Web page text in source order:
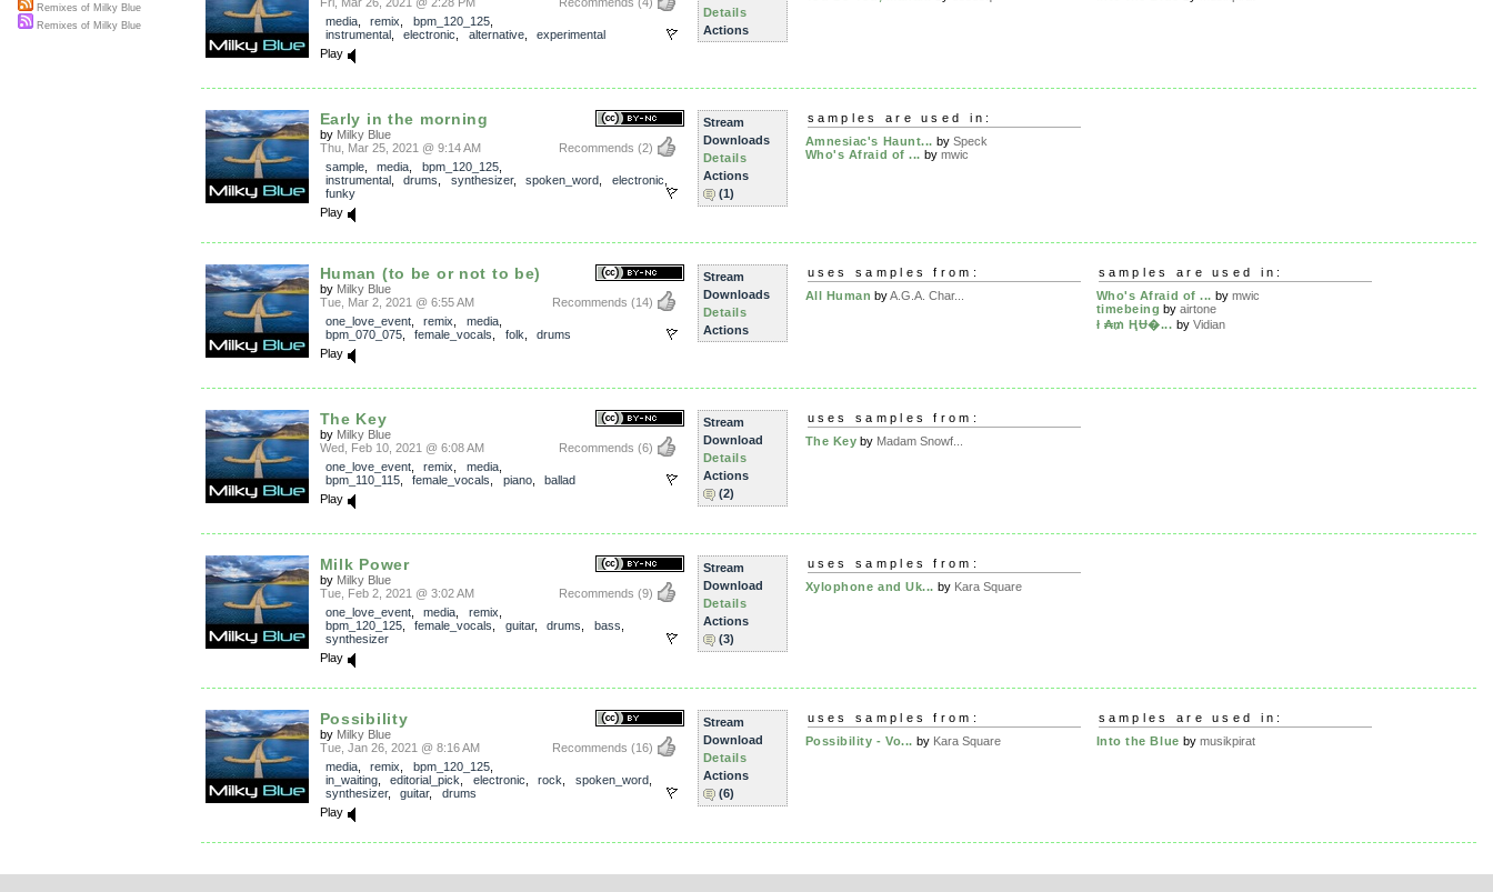
media, remix bpm_120_125,
instrumental, electronic alternative, experimental
Play
Details
Actions
Early in the morning
by Milky Blue
Recommends (2)
Thu, Mar 25, 2021 @ 9:14 AM
sample, media bpm_120_125,
instrumental, drums synthesizer, spoken_word electronic
funky
Play
Stream
Downloads
Details
Actions
(1)
samples are used in:
Amnesiac's Haunt... by Speck
Who's Afraid of ... by mwic
Human (to be or not to be)
by Milky Blue
Recommends (14)
Tue, Mar 2, 2021 @ 6:55 AM
one_love_event, remix media,
bpm_070_075, female_vocals folk
drums
Play
Stream
Downloads
Details
Actions
uses samples from:
All Human byA.G.A. Char...
samples are used in:
Who's Afraid of ... by mwic
timebeing byairtone
ł ₳₥ ⱧɄ�... by Vidian
The Key
by Milky Blue
Recommends (6)
Wed, Feb 10, 2021 @ 6:08 AM
one_love_event, remix media,
bpm_110_115, female_vocals piano, ballad
Play
Stream
Download
Details
Actions
(2)
uses samples from:
The Key by Madam Snowf...
Milk Power
by Milky Blue
Recommends (9)
Tue, Feb 2, 2021 @ 3:02 AM
one_love_event, media remix
bpm_120_125, female_vocals guitar, drums bass
synthesizer
Play
Stream
Download
Details
Actions
(3)
uses samples from:
Xylophone and Uk... by Kara Square
Possibility
by Milky Blue
Recommends (16)
Tue, Jan 26, 2021 @ 8:16 AM
media, remix bpm_120_125,
in_waiting, editorial_pick electronic rock spoken_word,
synthesizer, guitar, drums
Play
Stream
Download
Details
Actions
(6)
uses samples from:
Possibility - Vo... by Kara Square
samples are used in:
Into the Blue by musikpirat
Remixes of Milky Blue
Remixes of Milky Blue